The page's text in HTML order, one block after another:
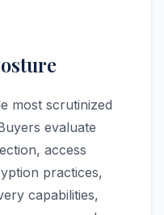
most scrutinized
evaluate
access
practices,
capabilities,